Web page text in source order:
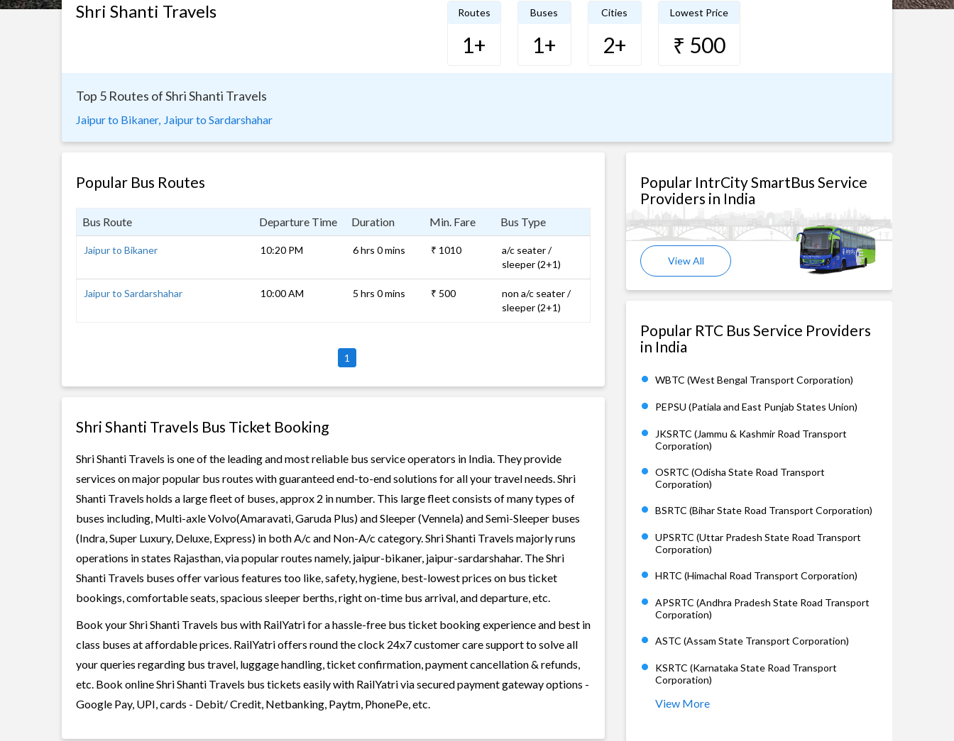
Shri Shanti Travels Routes
1+
Buses
1+
Cities
2+
Lowest Price
₹ 500
Top 5 Routes of Shri Shanti Travels
Jaipur to Bikaner, Jaipur to Sardarshahar
Popular Bus Routes
Bus Route Departure Time Duration Min. Fare Bus Type
Jaipur to Bikaner 10:20 PM 6 hrs 0 mins ₹ 1010
a/c seater /
sleeper (2+1)
Jaipur to Sardarshahar 10:00 AM 5 hrs 0 mins ₹ 500
non a/c seater /
sleeper (2+1)
1
Shri Shanti Travels Bus Ticket Booking
Shri Shanti Travels is one of the leading and most reliable bus service operators in India. They provide
services on major popular bus routes with guaranteed end-to-end solutions for all your travel needs. Shri
Shanti Travels holds a large fleet of buses, approx 2 in number. This large fleet consists of many types of
buses including, Multi-axle Volvo(Amaravati, Garuda Plus) and Sleeper (Vennela) and Semi-Sleeper buses
(Indra, Super Luxury, Deluxe, Express) in both A/c and Non-A/c category. Shri Shanti Travels majorly runs
operations in states Rajasthan, via popular routes namely, jaipur-bikaner, jaipur-sardarshahar. The Shri
Shanti Travels buses offer various features too like, safety, hygiene, best-lowest prices on bus ticket
bookings, comfortable seats, spacious sleeper berths, right on-time bus arrival, and departure, etc.
Book your Shri Shanti Travels bus with RailYatri for a hassle-free bus ticket booking experience and best in
class buses at affordable prices. RailYatri offers round the clock 24x7 customer care support to solve all
your queries regarding bus travel, luggage handling, ticket confirmation, payment cancellation & refunds,
etc. Book online Shri Shanti Travels bus tickets easily with RailYatri via secured payment gateway options -
Google Pay, UPI, cards - Debit/ Credit, Netbanking, Paytm, PhonePe, etc.
Popular IntrCity SmartBus Service
Providers in India
View All
Popular RTC Bus Service Providers
in India
WBTC (West Bengal Transport Corporation)
PEPSU (Patiala and East Punjab States Union)
JKSRTC (Jammu & Kashmir Road Transport
Corporation)
OSRTC (Odisha State Road Transport
Corporation)
BSRTC (Bihar State Road Transport Corporation)
UPSRTC (Uttar Pradesh State Road Transport
Corporation)
HRTC (Himachal Road Transport Corporation)
APSRTC (Andhra Pradesh State Road Transport
Corporation)
ASTC (Assam State Transport Corporation)
KSRTC (Karnataka State Road Transport
Corporation)
View More